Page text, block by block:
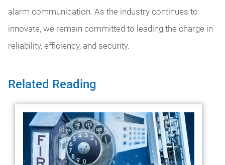
alarm communication. As the industry continues to
innovate, we remain committed to leading the charge in
reliability, efficiency, and security.
Related Reading